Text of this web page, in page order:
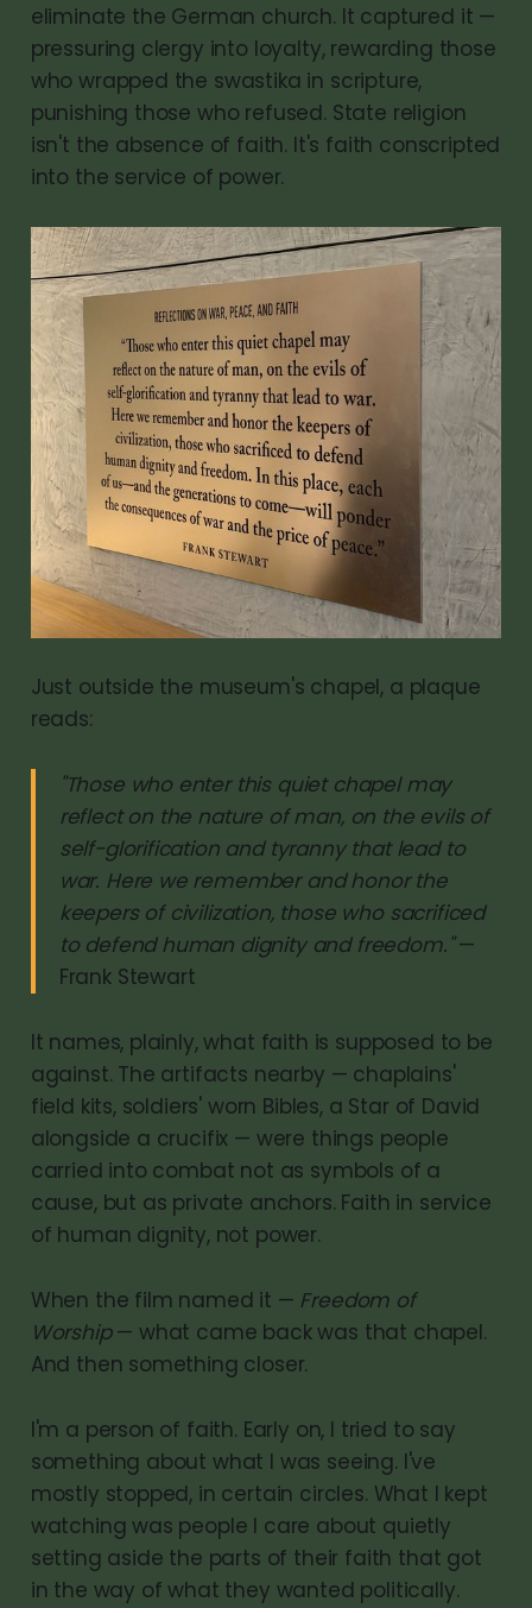
eliminate the German church. It captured it —
pressuring clergy into loyalty, rewarding those
who wrapped the swastika in scripture,
punishing those who refused. State religion
isn't the absence of faith. It's faith conscripted
into the service of power.
Just outside the museum's chapel, a plaque
reads:
"Those who enter this quiet chapel may
reflect on the nature of man, on the evils of
self-glorification and tyranny that lead to
war. Here we remember and honor the
keepers of civilization, those who sacrificed
to defend human dignity and freedom."—
Frank Stewart
It names, plainly, what faith is supposed to be
against. The artifacts nearby — chaplains'
field kits, soldiers' worn Bibles, a Star of David
alongside a crucifix — were things people
carried into combat not as symbols of a
cause, but as private anchors. Faith in service
of human dignity, not power.
When the film named it — Freedom of
Worship— what came back was that chapel.
And then something closer.
I'm a person of faith. Early on, I tried to say
something about what I was seeing. I've
mostly stopped, in certain circles. What I kept
watching was people I care about quietly
setting aside the parts of their faith that got
in the way of what they wanted politically.